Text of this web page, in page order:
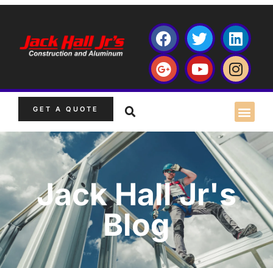
GET A QUOTE
Jack Hall Jr's
Blog